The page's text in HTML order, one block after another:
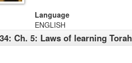
Language
ENGLISH
Ch. 5: Laws of learning Torah